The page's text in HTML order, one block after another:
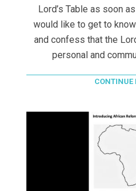
Lord’s Table as soon
would like to get to
and confess that the
personal and
CONTINUE